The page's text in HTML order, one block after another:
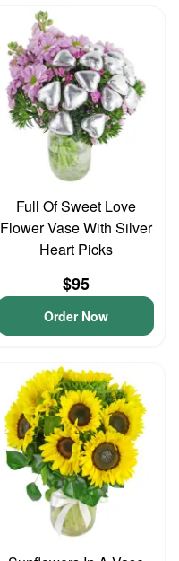
Full Of Sweet Love
Flower Vase With Silver
Heart Picks
$95
Order Now